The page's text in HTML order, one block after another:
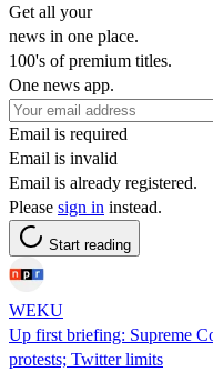
Get all your
news in one place.
100's of premium titles.
One news app.
Email is required
Email is invalid
Email is already registered.
Please sign in instead.
Start reading
WEKU
Up first briefing: Supreme
protests; Twitter limits